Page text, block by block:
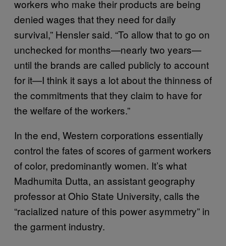
workers who make their products are being
denied wages that they need for daily
survival,” Hensler said. “To allow that to go on
unchecked for months—nearly two years—
until the brands are called publicly to account
for it—I think it says a lot about the thinness of
the commitments that they claim to have for
the welfare of the workers.”
In the end, Western corporations essentially
control the fates of scores of garment workers
of color, predominantly women. It’s what
Madhumita Dutta, an assistant geography
professor at Ohio State University, calls the
“racialized nature of this power asymmetry” in
the garment industry.